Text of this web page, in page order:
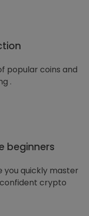
popular coins and
.
beginners
you quickly master
crypto